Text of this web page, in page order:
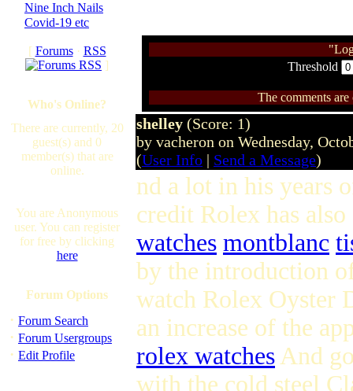
Nine Inch Nails
Covid-19 etc
[ Forums· RSS
]
Who's Online?
There are currently, 20
guest(s) and 0
member(s) that are
online.
You are Anonymous
user. You can register
for free by clicking
here
Forum Options
· Forum Search
· Forum Usergroups
· Edit Profile
Threshold
The comments
shelley (Score: 1)
by vacheron on Wednesday,
(User Info | Send a Message)
nd a lot in his years
credit Rolex has
watches montblanc
by the introduction
watch Rolex Oyster
an increase of the
rolex watchesAnd
with the cold steel